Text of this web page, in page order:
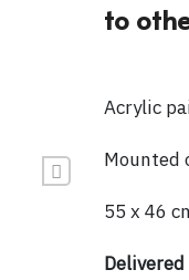
to
Acrylic
Mounted
55 x 46